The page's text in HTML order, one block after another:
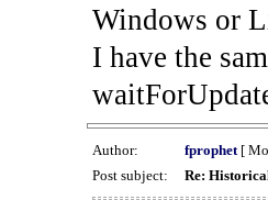
Windows or
I have the
Author: fprophet[
Post subject:
Re: